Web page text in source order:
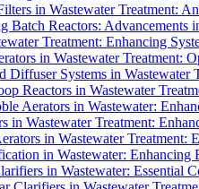
in Wastewater Treatment:
Batch Reactors: Advancements
Treatment: Enhancing
in Wastewater Treatment:
Diffuser Systems in
Reactors in Wastewater
Aerators in Wastewater:
in Wastewater Treatment:
in Wastewater
in Wastewater: Enhancing
in Wastewater: Essential